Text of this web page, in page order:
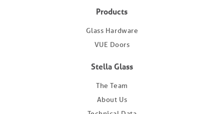
Products
Glass Hardware
VUE Doors
Stella Glass
The Team
About Us